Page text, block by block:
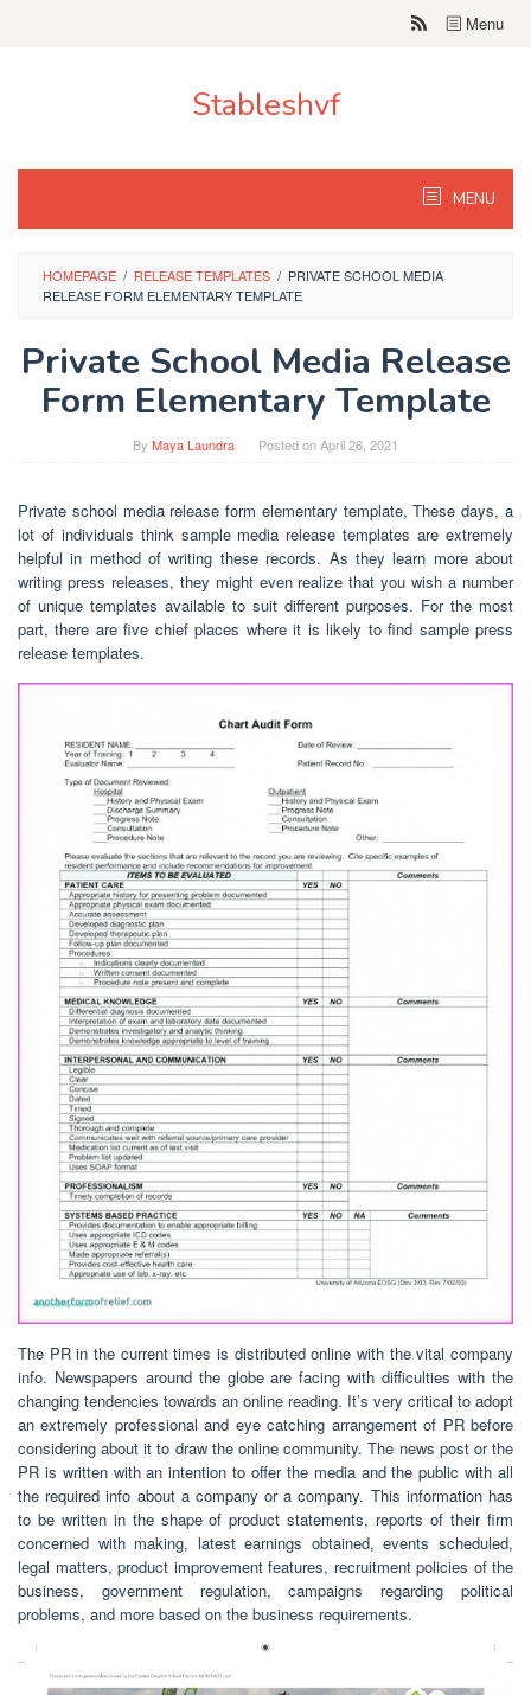
Menu
Stableshvf
MENU
HOMEPAGE / RELEASE TEMPLATES / PRIVATE SCHOOL MEDIA
RELEASE FORM ELEMENTARY TEMPLATE
Private School Media Release
Form Elementary Template
By Maya Laundra Posted onApril 26, 2021
Private school media release form elementary template, These days, a
lot of individuals think sample media release templates are extremely
helpful in method of writing these records. As they learn more about
writing press releases, they might even realize that you wish a number
of unique templates available to suit different purposes. For the most
part, there are five chief places where it is likely to find sample press
release templates.
The PR in the current times is distributed online with the vital company
info. Newspapers around the globe are facing with difficulties with the
changing tendencies towards an online reading. It’s very critical to adopt
an extremely professional and eye catching arrangement of PR before
considering about it to draw the online community. The news post or the
PR is written with an intention to offer the media and the public with all
the required info about a company or a company. This information has
to be written in the shape of product statements, reports of their firm
concerned with making, latest earnings obtained, events scheduled,
legal matters, product improvement features, recruitment policies of the
business, government regulation, campaigns regarding political
problems, and more based on the business requirements.